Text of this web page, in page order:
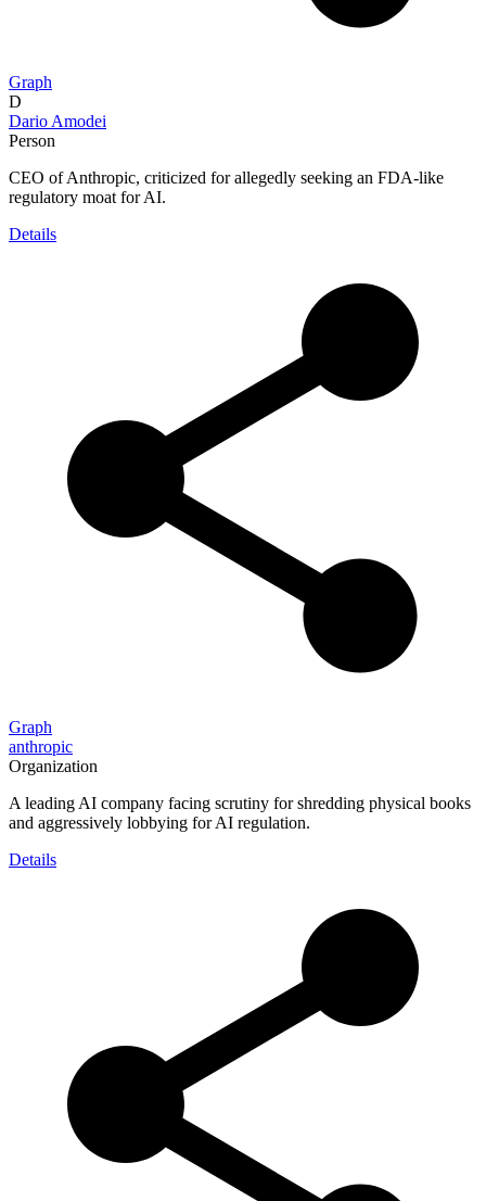
Graph
D
Dario Amodei
Person
CEO of Anthropic, criticized for allegedly seeking an FDA-like
regulatory moat for AI.
Details
Graph
anthropic
Organization
A leading AI company facing scrutiny for shredding physical books
and aggressively lobbying for AI regulation.
Details